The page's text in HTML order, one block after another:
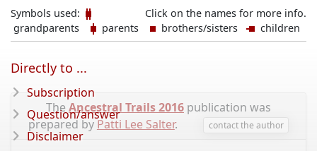
Click on the names for more info.
Symbols used:
grandparents
parents brothers/sisters children
The Ancestral Trails 2016 publication was
prepared by Patti Lee Salter. contact the author
Directly to ...
Subscription
Question/answer
Disclaimer